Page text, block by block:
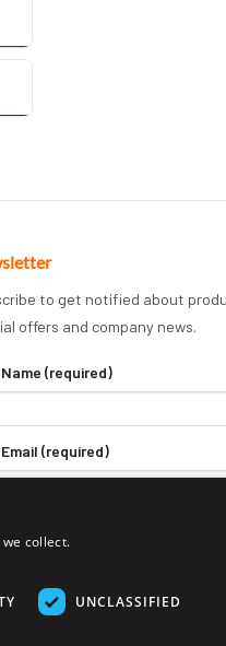
to get notified about
offers and company news.
(required)
(required)
collect.
UNCLASSIFIED